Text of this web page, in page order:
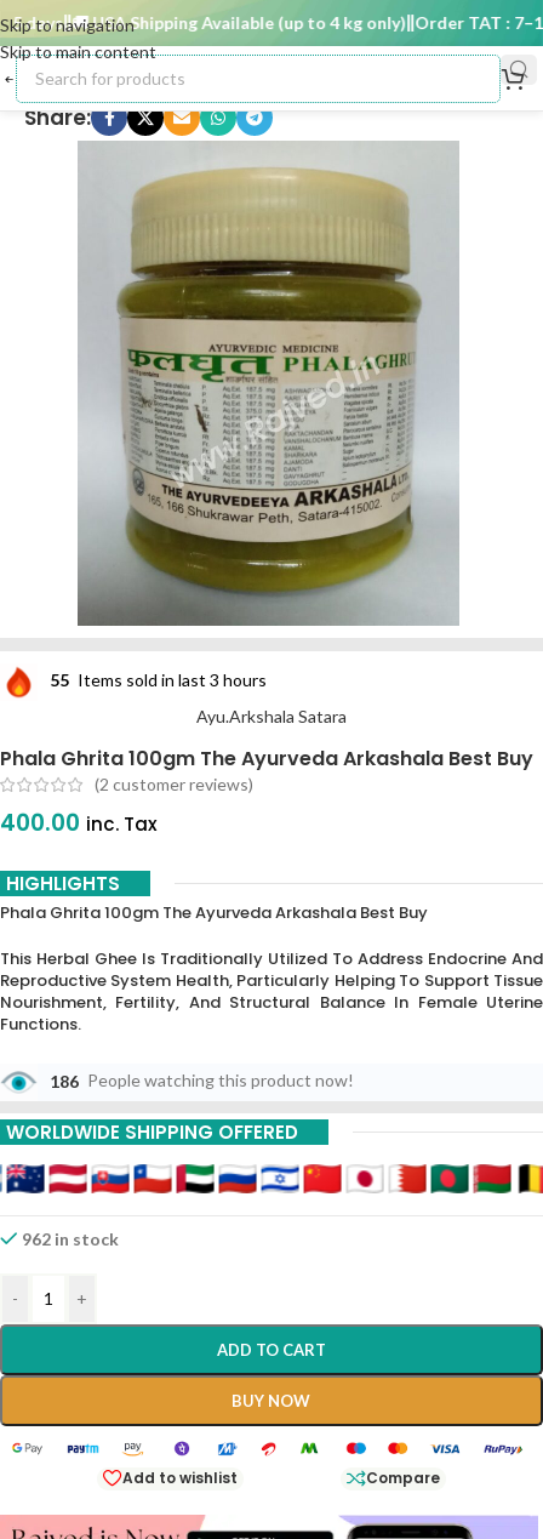
Skip to navigation
Skip to main content
days 🚚 USA Shipping Available (up to 4 kg only) Order TAT : 7–15
Share:
55 Items sold in last 3 hours
Ayu.Arkshala Satara
Phala Ghrita 100gm The Ayurveda Arkashala Best Buy
(2 customer reviews)
400.00 inc. Tax
HIGHLIGHTS
Phala Ghrita 100gm The Ayurveda Arkashala Best Buy
This Herbal Ghee Is Traditionally Utilized To Address Endocrine And
Reproductive System Health, Particularly Helping To Support Tissue
Nourishment, Fertility, And Structural Balance In Female Uterine
Functions.
186 People watching this product now!
WORLDWIDE SHIPPING OFFERED
962 in stock
- +
ADD TO CART
BUY NOW
Add to wishlist Compare